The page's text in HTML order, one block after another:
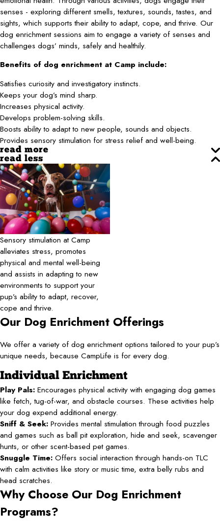
senses - exploring different smells, textures, sounds, tastes, and
sights, which supports their ability to adapt, cope, and thrive. Our
dog enrichment sessions aim to engage a variety of senses and
challenges dogs’ minds, safely and healthily.
Benefits of dog enrichment at Camp include:
Satisfies curiosity and investigatory instincts.
Keeps your dog’s mind sharp.
Increases physical activity.
Develops problem-solving skills.
Boosts ability to adapt to new people, sounds and objects.
Provides sensory stimulation for stress relief and well-being.
read more
read less
Sensory stimulation at Camp
alleviates stress, promotes
physical and mental well-being
and assists in adapting to new
environments to support your
pup’s ability to adapt, recover,
cope and thrive.
Our Dog Enrichment Offerings
We offer a variety of dog enrichment options tailored to your pup’s
unique needs, because CampLife is for every dog.
Individual Enrichment
Play Pals: Encourages physical activity with engaging dog games
like fetch, tug-of-war, and obstacle courses. These activities help
your dog expend additional energy.
Sniff & Seek: Provides mental stimulation through food puzzles
and games such as ball pit exploration, hide and seek, scavenger
hunts, or other scent-based pet games.
Snuggle Time: Offers social interaction through hands-on TLC
with calm activities like story or music time, extra belly rubs and
head scratches.
Why Choose Our Dog Enrichment
Programs?